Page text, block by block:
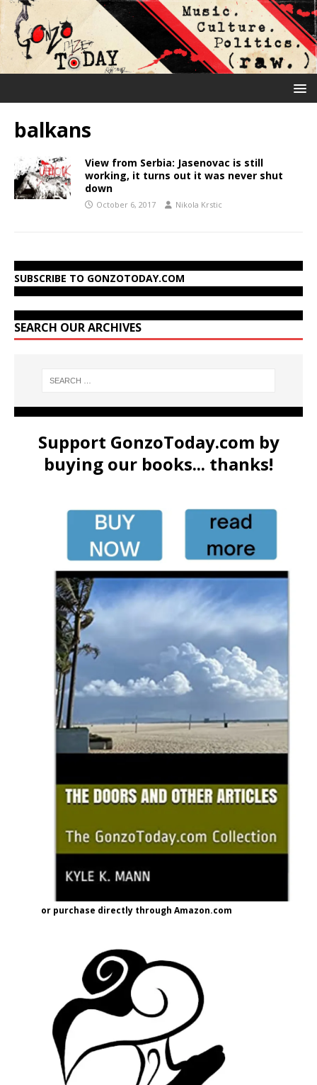
balkans
View from Serbia: Jasenovac is still
working, it turns out it was never shut
down
October 6, 2017 Nikola Krstic
SUBSCRIBE TO GONZOTODAY.COM
SEARCH OUR ARCHIVES
Support GonzoToday.com by
buying our books... thanks!
or purchase directly through Amazon.com